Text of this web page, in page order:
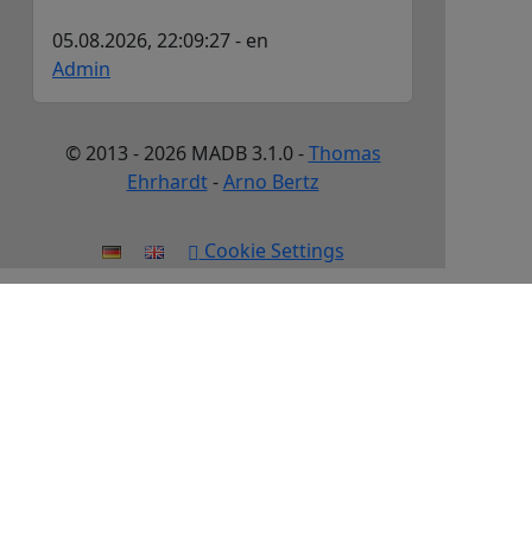
05.08.2026, 22:09:27 - en
Admin
© 2013 - 2026 MADB 3.1.0 -Thomas
Ehrhardt-Arno Bertz
Cookie Settings